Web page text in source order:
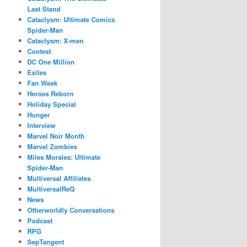
Last Stand
Cataclysm: Ultimate Comics
Spider-Man
Cataclysm: X-men
Contest
DC One Million
Exiles
Fan Week
Heroes Reborn
Holiday Special
Hunger
Interview
Marvel Noir Month
Marvel Zombies
Miles Morales: Ultimate
Spider-Man
Multiversal Affiliates
MultiversalReQ
News
Otherworldly Conversations
Podcast
RPG
SepTangent